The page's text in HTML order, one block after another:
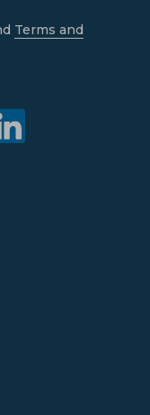
Terms and